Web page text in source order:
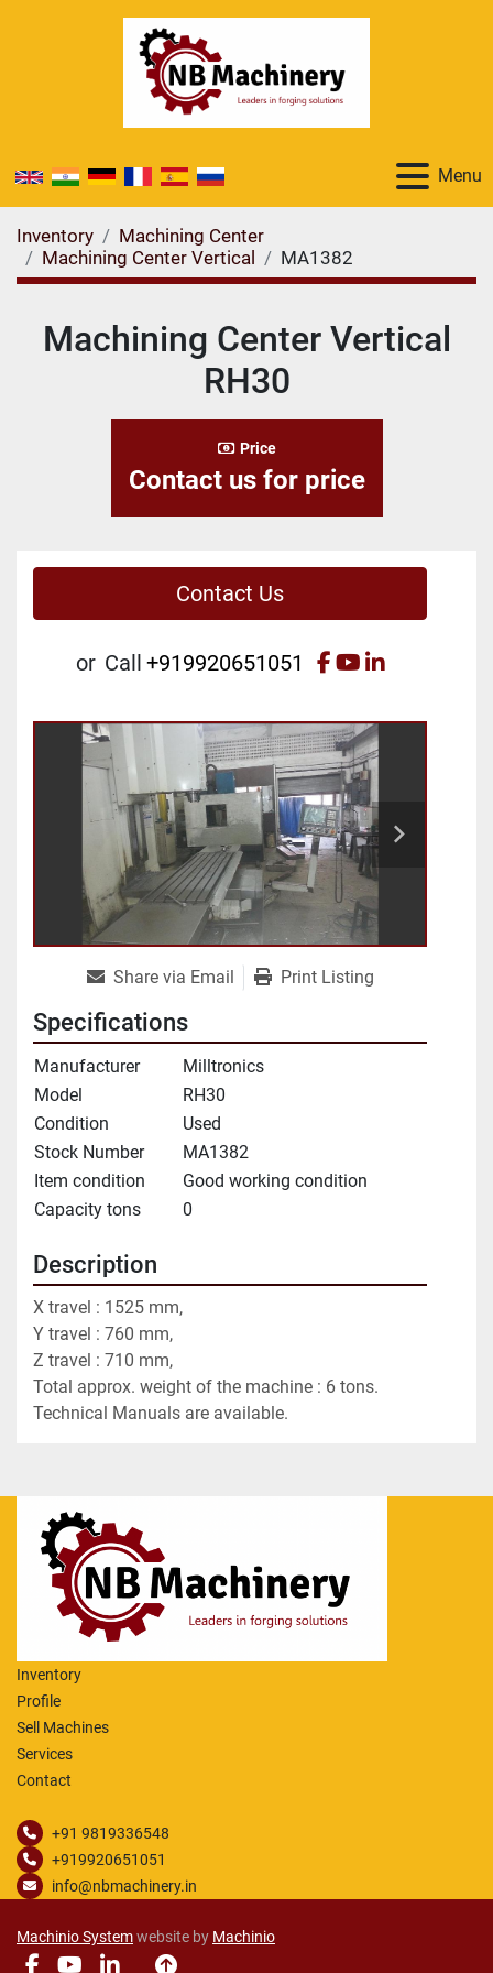
Menu
Inventory
Machining Center
Machining Center Vertical
MA1382
Machining Center Vertical
RH30
Price
Contact us for price
Contact Us
or Call +919920651051 facebook
youtube
linkedin
Share via Email Print Listing
Specifications
Manufacturer
Milltronics
Model
RH30
Condition
Used
Stock Number
MA1382
Item condition
Good working condition
Capacity tons
0
Description
X travel : 1525 mm,
Y travel : 760 mm,
Z travel : 710 mm,
Total approx. weight of the machine : 6 tons.
Technical Manuals are available.
Inventory
Profile
Sell Machines
Services
Contact
+91 9819336548
+919920651051
info@nbmachinery.in
Machinio Systemwebsite by Machinio
facebookyoutube
linkedin